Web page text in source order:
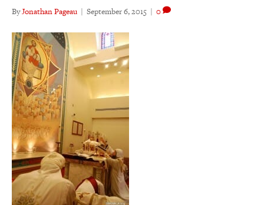
ByJonathan Pageau | September 6, 2015 | 0